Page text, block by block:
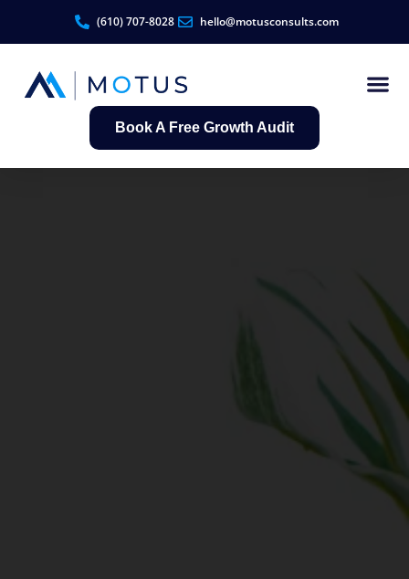
(610) 707-8028 hello@motusconsults.com
Book A Free Growth Audit